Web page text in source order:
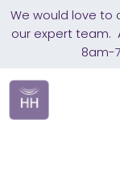
We would love to
our expert team.
8am-